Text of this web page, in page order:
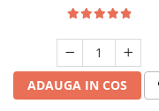
ADAUGA IN COS